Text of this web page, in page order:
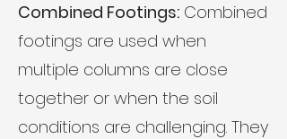
Combined Footings: Combined
footings are used when
multiple columns are close
together or when the soil
conditions are challenging. They